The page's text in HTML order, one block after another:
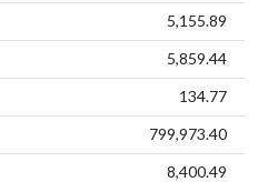
5,155.89
5,859.44
134.77
799,973.40
8,400.49